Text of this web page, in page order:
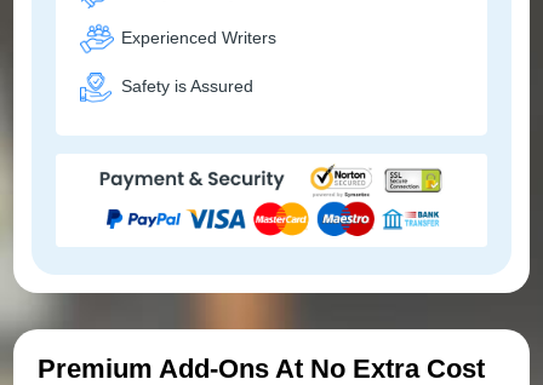
Experienced Writers
Safety is Assured
Premium Add-Ons At No Extra Cost